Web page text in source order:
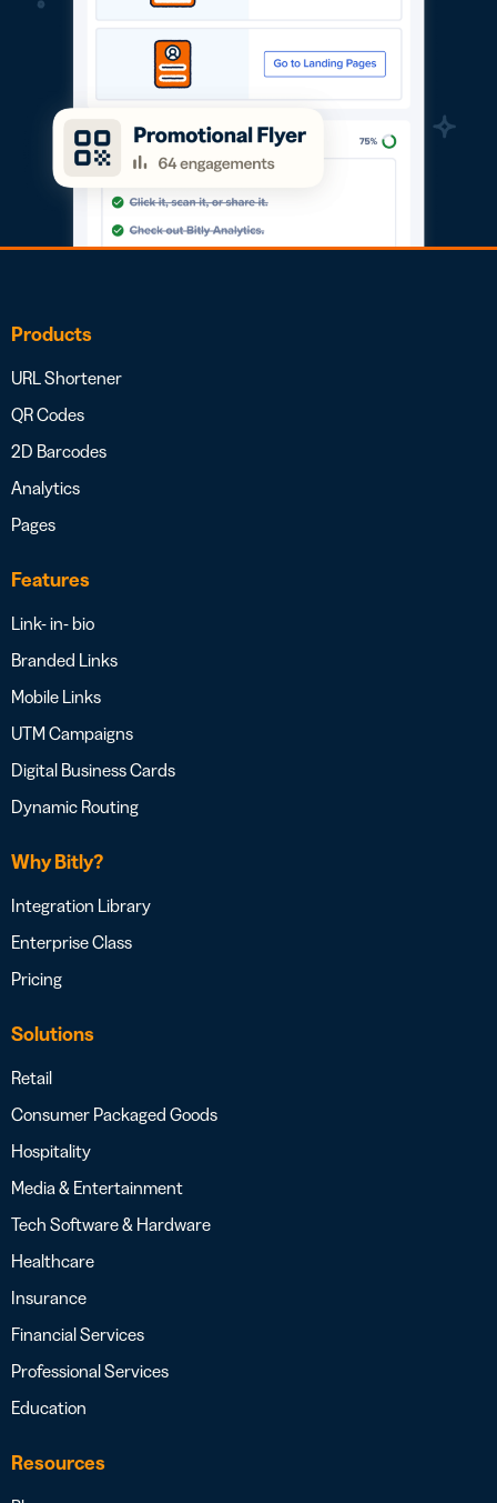
Products
URL Shortener
QR Codes
2D Barcodes
Analytics
Pages
Features
Link- in- bio
Branded Links
Mobile Links
UTM Campaigns
Digital Business Cards
Dynamic Routing
Why Bitly?
Integration Library
Enterprise Class
Pricing
Solutions
Retail
Consumer Packaged Goods
Hospitality
Media & Entertainment
Tech Software & Hardware
Healthcare
Insurance
Financial Services
Professional Services
Education
Resources